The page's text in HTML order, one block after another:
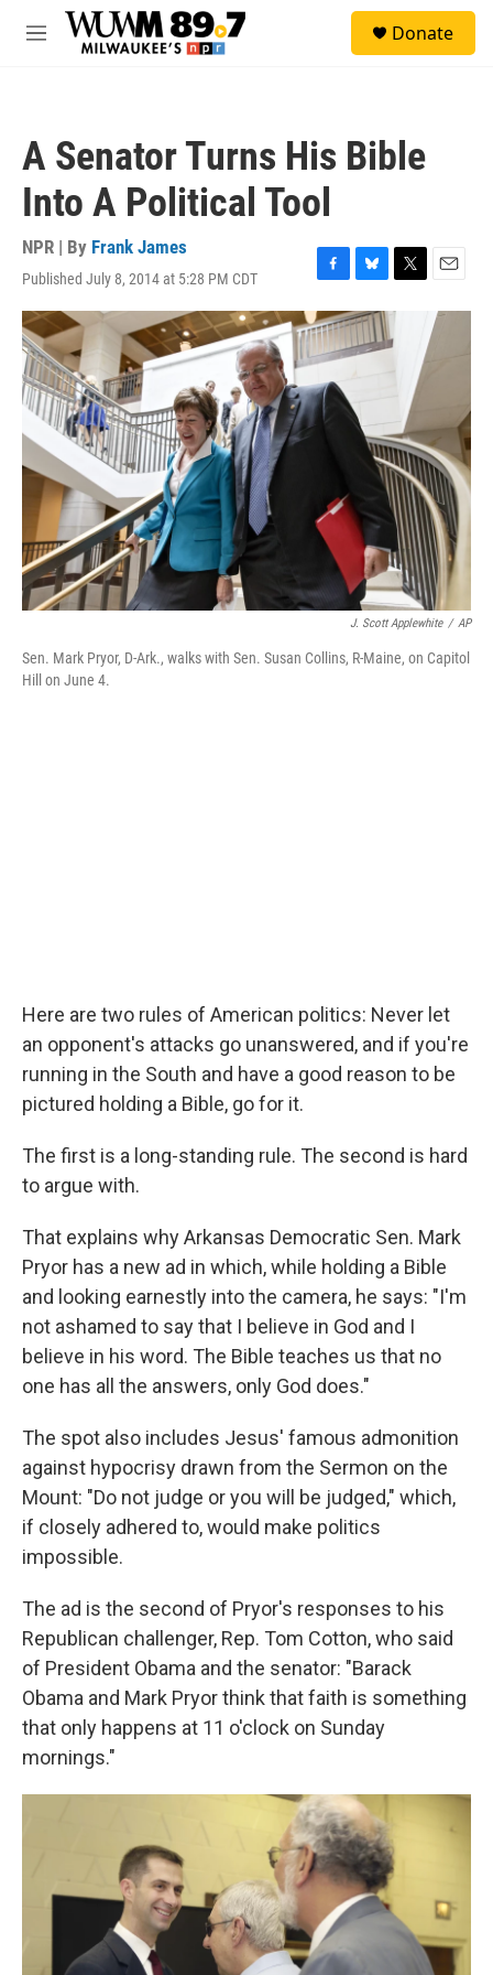
Skip to main content
M
Donate
A Senator Turns His Bible
Into A Political Tool
NPR | By Frank James
Published July 8, 2014 at 5:28 PM CDT
F
a
c
e
b
o
o
k
B
l
u
e
y
T
w
t
E
m
a
J. Scott Applewhite / AP
Sen. Mark Pryor, D-Ark., walks with Sen. Susan Collins, R-Maine, on Capitol
Hill on June 4.
Here are two rules of American politics: Never let
an opponent's attacks go unanswered, and if you're
running in the South and have a good reason to be
pictured holding a Bible, go for it.
The first is a long-standing rule. The second is hard
to argue with.
That explains why Arkansas Democratic Sen. Mark
Pryor has a new ad in which, while holding a Bible
and looking earnestly into the camera, he says: "I'm
not ashamed to say that I believe in God and I
believe in his word. The Bible teaches us that no
one has all the answers, only God does."
The spot also includes Jesus' famous admonition
against hypocrisy drawn from the Sermon on the
Mount: "Do not judge or you will be judged," which,
if closely adhered to, would make politics
impossible.
The ad is the second of Pryor's responses to his
Republican challenger, Rep. Tom Cotton, who said
of President Obama and the senator: "Barack
Obama and Mark Pryor think that faith is something
that only happens at 11 o'clock on Sunday
mornings."